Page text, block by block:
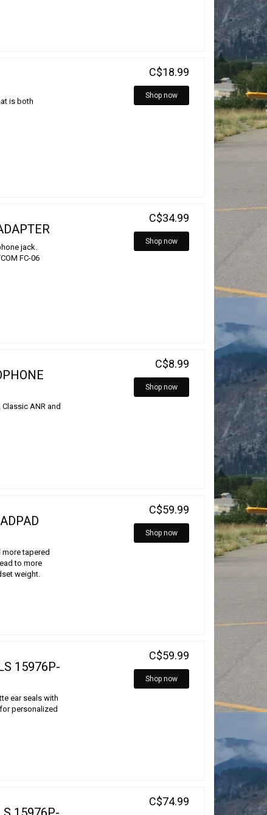
is both
C$18.99
Shop now
jack.
FC-06
C$34.99
Shop now
ANR and
C$8.99
Shop now
more tapered
to more
weight.
C$59.99
Shop now
15976P-
ear seals with
personalized
C$59.99
Shop now
C$74.99